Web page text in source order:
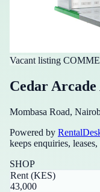
Vacant listing
Cedar Arcade
Mombasa Road,
Powered by
keeps enquiries,
SHOP
Rent (KES)
43,000